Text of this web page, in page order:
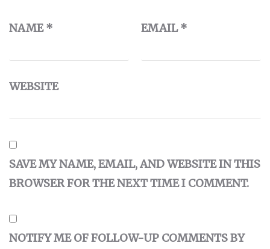
NAME* EMAIL*
WEBSITE
SAVE MY NAME, EMAIL, AND WEBSITE IN THIS
BROWSER FOR THE NEXT TIME I COMMENT.
NOTIFY ME OF FOLLOW-UP COMMENTS BY